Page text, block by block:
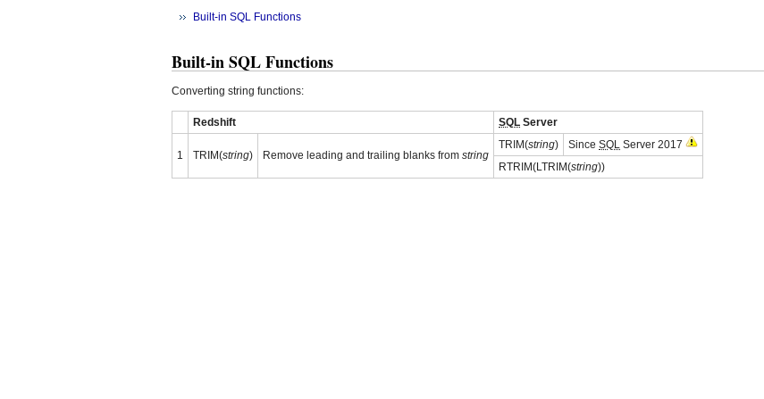
Built-in SQL Functions
Built-in SQL Functions
Converting string functions:
Redshift SQL Server
1 TRIM(string) Remove leading and trailing blanks from string
TRIM(string) Since SQL Server 2017
RTRIM(LTRIM(string))